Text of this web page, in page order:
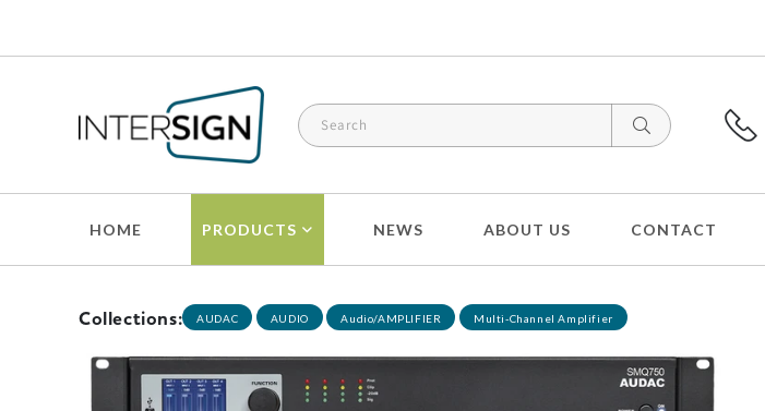
HOME PRODUCTS NEWS ABOUT US CONTACT
Collections: AUDAC AUDIO Audio/AMPLIFIER Multi-Channel Amplifier
product
information